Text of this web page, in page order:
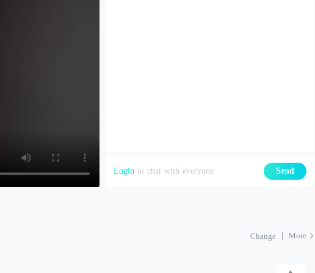
Login to chat with everyone Send
Change More